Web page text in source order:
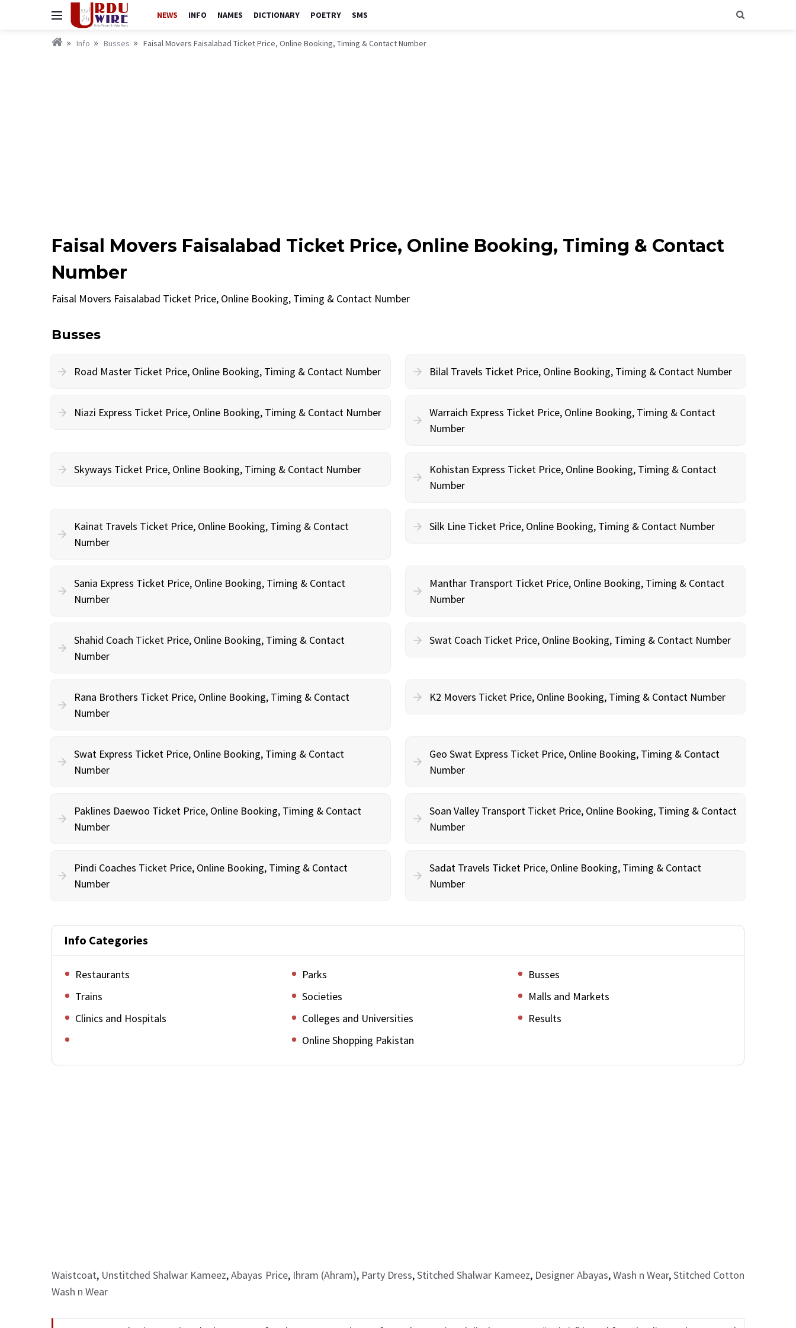
NEWS INFO NAMES DICTIONARY POETRY SMS
Info Busses Faisal Movers Faisalabad Ticket Price, Online Booking, Timing & Contact Number
Faisal Movers Faisalabad Ticket Price, Online Booking, Timing & Contact
Number
Faisal Movers Faisalabad Ticket Price, Online Booking, Timing & Contact Number
Busses
Road Master Ticket Price, Online Booking, Timing & Contact Number Bilal Travels Ticket Price, Online Booking, Timing & Contact Number
Niazi Express Ticket Price, Online Booking, Timing & Contact Number
Warraich Express Ticket Price, Online Booking, Timing & Contact
Number
Skyways Ticket Price, Online Booking, Timing & Contact Number
Kohistan Express Ticket Price, Online Booking, Timing & Contact
Number
Kainat Travels Ticket Price, Online Booking, Timing & Contact
Number
Silk Line Ticket Price, Online Booking, Timing & Contact Number
Sania Express Ticket Price, Online Booking, Timing & Contact
Number
Manthar Transport Ticket Price, Online Booking, Timing & Contact
Number
Shahid Coach Ticket Price, Online Booking, Timing & Contact
Number
Swat Coach Ticket Price, Online Booking, Timing & Contact Number
Rana Brothers Ticket Price, Online Booking, Timing & Contact
Number
K2 Movers Ticket Price, Online Booking, Timing & Contact Number
Swat Express Ticket Price, Online Booking, Timing & Contact
Number
Geo Swat Express Ticket Price, Online Booking, Timing & Contact
Number
Paklines Daewoo Ticket Price, Online Booking, Timing & Contact
Number
Soan Valley Transport Ticket Price, Online Booking, Timing & Contact
Number
Pindi Coaches Ticket Price, Online Booking, Timing & Contact
Number
Sadat Travels Ticket Price, Online Booking, Timing & Contact
Number
Info Categories
Restaurants Parks
Busses
Trains
Societies
Malls and Markets
Clinics and Hospitals
Colleges and Universities
Results
Online Shopping Pakistan
Waistcoat, Unstitched Shalwar Kameez,Abayas Price, Ihram (Ahram), Party Dress,Stitched Shalwar Kameez, Designer Abayas,Wash n Wear,Stitched Cotton
Wash n Wear